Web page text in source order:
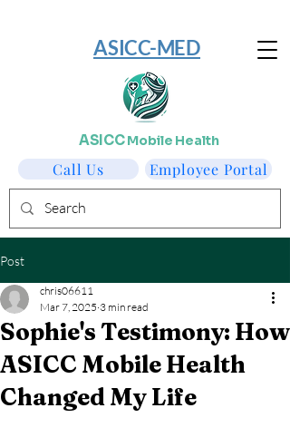
Employee Portal
​ASICC-MED
Call Us
ASICCMobile Health
Post
Sophie's Testimony: How
ASICC Mobile Health
Changed My Life
chris06611
Mar 7, 2025 3 min read